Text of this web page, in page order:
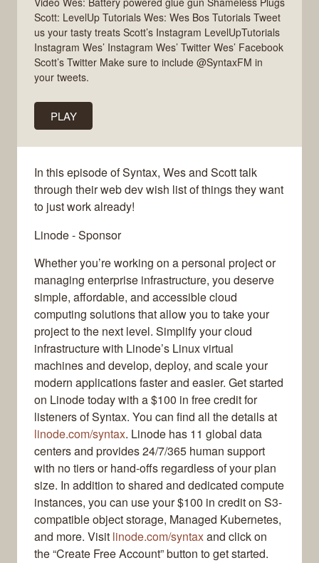
Scott: LevelUp Tutorials Wes: Wes Bos Tutorials Tweet
us your tasty treats Scott’s Instagram LevelUpTutorials
Instagram Wes’ Instagram Wes’ Twitter Wes’ Facebook
Scott’s Twitter Make sure to include @SyntaxFM in
your tweets.
PLAY
In this episode of Syntax, Wes and Scott talk
through their web dev wish list of things they want
to just work already!
Linode - Sponsor
Whether you’re working on a personal project or
managing enterprise infrastructure, you deserve
simple, affordable, and accessible cloud
computing solutions that allow you to take your
project to the next level. Simplify your cloud
infrastructure with Linode’s Linux virtual
machines and develop, deploy, and scale your
modern applications faster and easier. Get started
on Linode today with a $100 in free credit for
listeners of Syntax. You can find all the details at
linode.com/syntax. Linode has 11 global data
centers and provides 24/7/365 human support
with no tiers or hand-offs regardless of your plan
size. In addition to shared and dedicated compute
instances, you can use your $100 in credit on S3-
compatible object storage, Managed Kubernetes,
and more. Visit linode.com/syntaxand click on
the “Create Free Account” button to get started.